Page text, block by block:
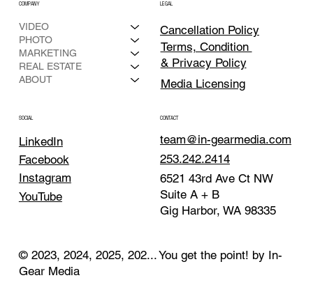
VIDEO
PHOTO
MARKETING
REAL ESTATE
ABOUT
COMPANY LEGAL
Terms, Condition
& Privacy Policy
Cancellation Policy
Media Licensing
SOCIAL
LinkedIn
Facebook
Instagram
YouTube
CONTACT
team@in-gearmedia.com
253.242.2414
6521 43rd Ave Ct NW
Suite A + B
Gig Harbor, WA 98335
© 2023, 2024, 2025, 202... You get the point! by In-
Gear Media